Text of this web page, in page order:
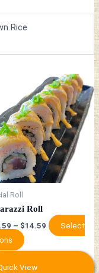
Rice
Roll
Roll
– $14.59
Select
product
has
multiple
variants.
The
options
may
chosen
on
the
product
page
View